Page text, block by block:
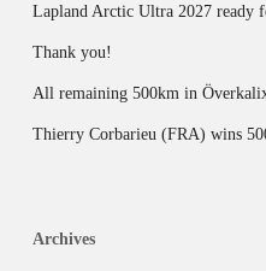
Lapland Arctic Ultra 2027 ready
Thank you!
All remaining 500km in
Thierry Corbarieu (FRA) wins
Archives